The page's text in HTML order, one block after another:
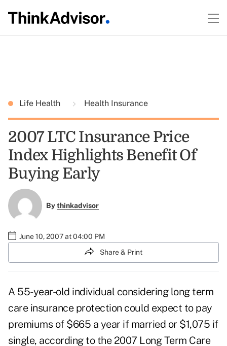
Life Health Health Insurance
2007 LTC Insurance Price
Index Highlights Benefit Of
Buying Early
Bythinkadvisor
June 10, 2007 at 04:00 PM
Share & Print
A 55-year-old individual considering long term
care insurance protection could expect to pay
premiums of $665 a year if married or $1,075 if
single, according to the 2007 Long Term Care